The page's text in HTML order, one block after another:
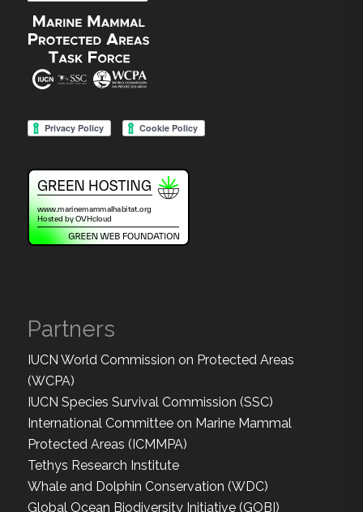
Partners
IUCN World Commission on Protected Areas
(WCPA)
IUCN Species Survival Commission (SSC)
International Committee on Marine Mammal
Protected Areas (ICMMPA)
Tethys Research Institute
Whale and Dolphin Conservation (WDC)
Global Ocean Biodiversity Initiative (GOBI)